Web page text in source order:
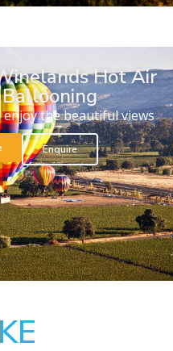
Hot Air
Ballooning
enjoy the beautiful views
Enquire